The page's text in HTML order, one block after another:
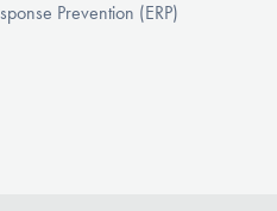
Prevention (ERP)